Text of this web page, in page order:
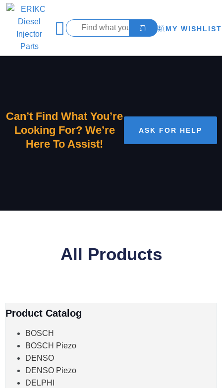
MY WISHLIST
Can’t Find What You’re
Looking For? We’re
Here To Assist!
ASK FOR HELP
All Products
Product Catalog
BOSCH
BOSCH Piezo
DENSO
DENSO Piezo
DELPHI